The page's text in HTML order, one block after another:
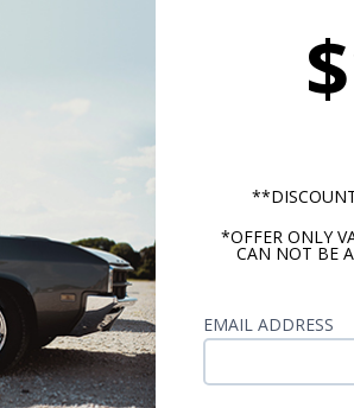
*OFFER ONLY
CAN NOT BE
EMAIL ADDRESS
for instructions on how to bench
tester to a good ground on the
terminal on the power wire
the ignition switch to the ON
there is a connection issue on the
radio. Turn the ignition to the ON